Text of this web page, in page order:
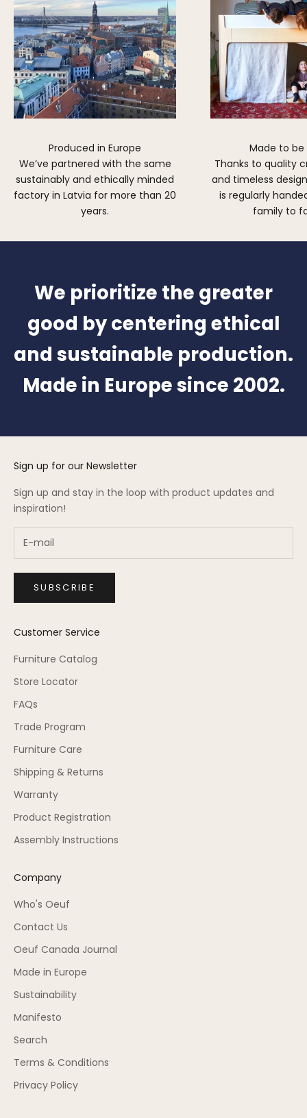
Produced in Europe
We’ve partnered with the same
sustainably and ethically minded
factory in Latvia for more than 20
years.
Made to be
Thanks to quality
and timeless
is regularly
family to
We prioritize the greater
good by centering ethical
and sustainable production.
Made in Europe since 2002.
Sign up for our Newsletter
Sign up and stay in the loop with product updates and
inspiration!
SUBSCRIBE
Customer Service
Furniture Catalog
Store Locator
FAQs
Trade Program
Furniture Care
Shipping & Returns
Warranty
Product Registration
Assembly Instructions
Company
Who's Oeuf
Contact Us
Oeuf Canada Journal
Made in Europe
Sustainability
Manifesto
Search
Terms & Conditions
Privacy Policy